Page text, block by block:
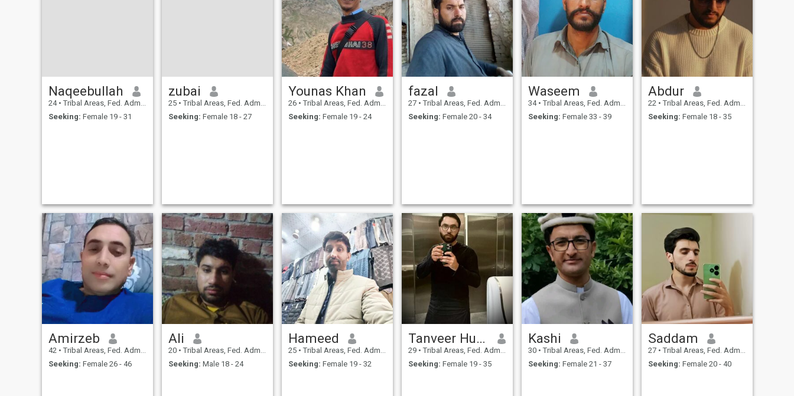
Naqeebullah
24 • Tribal Areas, Fed. Admin Tribal Areas, Pakistan
Seeking: Female 19 - 31
zubai
25 • Tribal Areas, Fed. Admin Tribal Areas, Pakistan
Seeking: Female 18 - 27
Younas Khan
26 • Tribal Areas, Fed. Admin Tribal Areas, Pakistan
Seeking: Female 19 - 24
fazal
27 • Tribal Areas, Fed. Admin Tribal Areas, Pakistan
Seeking: Female 20 - 34
Waseem
34 • Tribal Areas, Fed. Admin Tribal Areas, Pakistan
Seeking: Female 33 - 39
Abdur
22 • Tribal Areas, Fed. Admin Tribal Areas, Pakistan
Seeking: Female 18 - 35
Amirzeb
42 • Tribal Areas, Fed. Admin Tribal Areas, Pakistan
Seeking: Female 26 - 46
Ali
20 • Tribal Areas, Fed. Admin Tribal Areas, Pakistan
Seeking: Male 18 - 24
Hameed
25 • Tribal Areas, Fed. Admin Tribal Areas, Pakistan
Seeking: Female 19 - 32
Tanveer Hussain
29 • Tribal Areas, Fed. Admin Tribal Areas, Pakistan
Seeking: Female 19 - 35
Kashi
30 • Tribal Areas, Fed. Admin Tribal Areas, Pakistan
Seeking: Female 21 - 37
Saddam
27 • Tribal Areas, Fed. Admin Tribal Areas, Pakistan
Seeking: Female 20 - 40